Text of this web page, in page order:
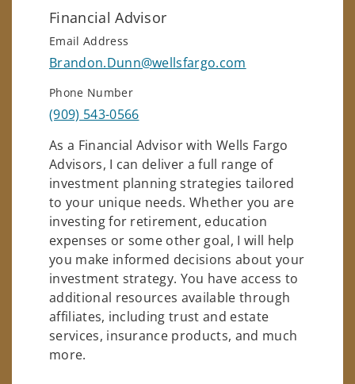
Financial Advisor
Email Address
Brandon.Dunn@wellsfargo.com
Phone Number
(909) 543-0566
As a Financial Advisor with Wells Fargo
Advisors, I can deliver a full range of
investment planning strategies tailored
to your unique needs. Whether you are
investing for retirement, education
expenses or some other goal, I will help
you make informed decisions about your
investment strategy. You have access to
additional resources available through
affiliates, including trust and estate
services, insurance products, and much
more.